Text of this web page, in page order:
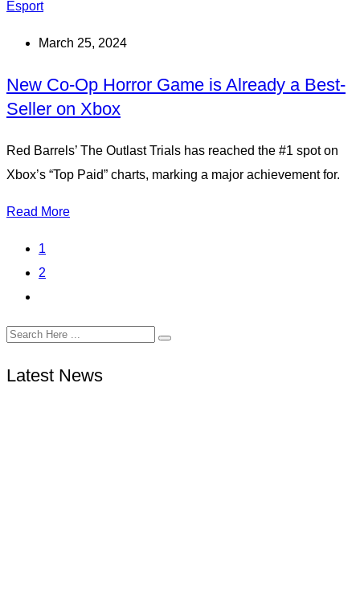
Esport
March 25, 2024
New Co-Op Horror Game is Already a Best-
Seller on Xbox
Red Barrels’ The Outlast Trials has reached the #1 spot on
Xbox’s “Top Paid” charts, marking a major achievement for.
Read More
1
2
Latest News